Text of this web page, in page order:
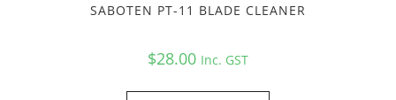
SABOTEN PT-11 BLADE CLEANER
$28.00 Inc. GST